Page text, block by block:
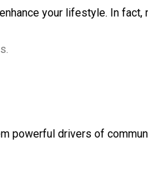
your lifestyle. In fact,
powerful drivers of